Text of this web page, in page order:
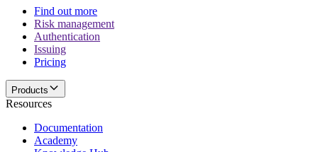
Find out more
Risk management
Authentication
Issuing
Pricing
Products
Resources
Documentation
Academy